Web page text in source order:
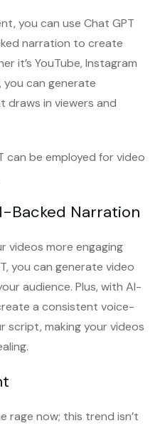
you can use Chat GPT
narration to create
it’s YouTube, Instagram
can generate
draws in viewers and
can be employed for video
Backed Narration
videos more engaging
you can generate video
audience. Plus, with AI-
a consistent voice-
script, making your videos
rage now; this trend isn’t